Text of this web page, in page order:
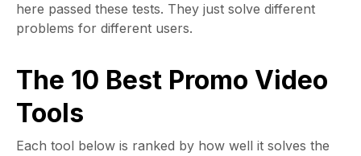
here passed these tests. They just solve different
problems for different users.
The 10 Best Promo Video
Tools
Each tool below is ranked by how well it solves the